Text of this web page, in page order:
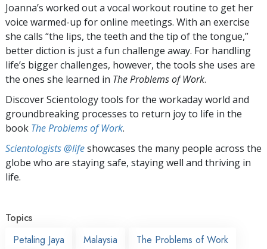
Joanna’s worked out a vocal workout routine to get her
voice warmed-up for online meetings. With an exercise
she calls “the lips, the teeth and the tip of the tongue,”
better diction is just a fun challenge away. For handling
life’s bigger challenges, however, the tools she uses are
the ones she learned in The Problems of Work.
Discover Scientology tools for the workaday world and
groundbreaking processes to return joy to life in the
book The Problems of Work.
Scientologists @lifeshowcases the many people across the
globe who are staying safe, staying well and thriving in
life.
Topics
Petaling Jaya
Malaysia The Problems of Work